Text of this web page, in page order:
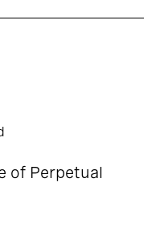
of Perpetual